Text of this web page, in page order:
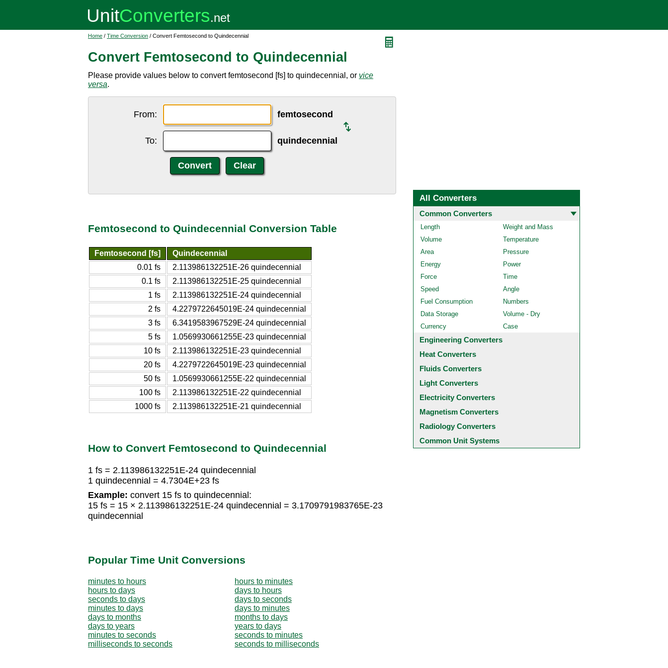
Home / Time Conversion / Convert Femtosecond to Quindecennial
Convert Femtosecond to Quindecennial
Please provide values below to convert femtosecond [fs] to quindecennial, or vice
versa.
From: femtosecond
To: quindecennial
Femtosecond to Quindecennial Conversion Table
Femtosecond [fs]
Quindecennial
0.01 fs
2.113986132251E-26 quindecennial
0.1 fs
2.113986132251E-25 quindecennial
1 fs
2.113986132251E-24 quindecennial
2 fs
4.2279722645019E-24 quindecennial
3 fs
6.3419583967529E-24 quindecennial
5 fs
1.0569930661255E-23 quindecennial
10 fs
2.113986132251E-23 quindecennial
20 fs
4.2279722645019E-23 quindecennial
50 fs
1.0569930661255E-22 quindecennial
100 fs
2.113986132251E-22 quindecennial
1000 fs
2.113986132251E-21 quindecennial
How to Convert Femtosecond to Quindecennial
1 fs = 2.113986132251E-24 quindecennial
1 quindecennial = 4.7304E+23 fs
Example: convert 15 fs to quindecennial:
15 fs = 15 × 2.113986132251E-24 quindecennial = 3.1709791983765E-23
quindecennial
Popular Time Unit Conversions
minutes to hours
hours to minutes
hours to days
days to hours
seconds to days
days to seconds
minutes to days
days to minutes
days to months
months to days
days to years
years to days
minutes to seconds
seconds to minutes
milliseconds to seconds
seconds to milliseconds
All Converters
Common Converters
Length
Weight and Mass
Volume
Temperature
Area
Pressure
Energy
Power
Force
Time
Speed
Angle
Fuel Consumption
Numbers
Data Storage
Volume - Dry
Currency
Case
Engineering Converters
Heat Converters
Fluids Converters
Light Converters
Electricity Converters
Magnetism Converters
Radiology Converters
Common Unit Systems